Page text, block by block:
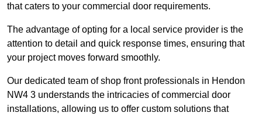
that caters to your commercial door requirements.
The advantage of opting for a local service provider is the
attention to detail and quick response times, ensuring that
your project moves forward smoothly.
Our dedicated team of shop front professionals in Hendon
NW4 3 understands the intricacies of commercial door
installations, allowing us to offer custom solutions that